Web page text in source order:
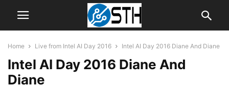
Home Live from Intel AI Day 2016 Intel AI Day 2016 Diane And Diane
Intel AI Day 2016 Diane And
Diane